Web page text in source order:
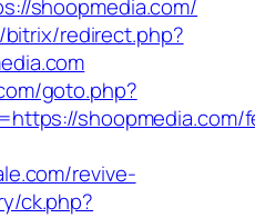
shoopmedia.com/
redirect.php?
goto.php?
shoopmedia.com/
revive-
ck.php?